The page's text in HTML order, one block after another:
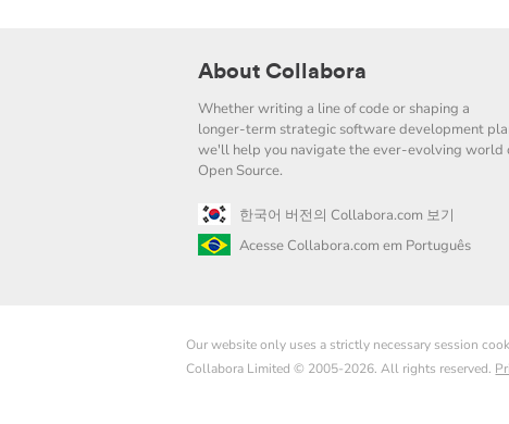
About Collabora
Whether writing a line of code or shaping a
longer-term strategic software development
we'll help you navigate the ever-evolving world
Open Source.
한국어 버전의 Collabora.com 보기
Acesse Collabora.com em Português
Our website only uses a strictly necessary session
Collabora Limited © 2005-2026. All rights reserved.